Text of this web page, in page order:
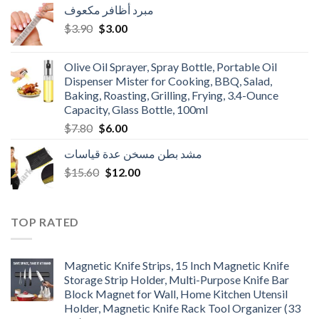
$19.50.$15.00.مبرد أظافر مكعوف
$3.90 Original
$3.90.
$3.00Current
$3.00.
Olive Oil Sprayer, Spray Bottle, Portable Oil
Dispenser Mister for Cooking, BBQ, Salad,
Baking, Roasting, Grilling, Frying, 3.4-Ounce
Capacity, Glass Bottle, 100ml
$7.80 Original
was:
$7.80.
$6.00Current
is:
$6.00.
مشد بطن مسخن عدة قياسات
$15.60 Original
$12.00Current
TOP RATED
Magnetic Knife Strips, 15 Inch Magnetic Knife
Storage Strip Holder, Multi-Purpose Knife Bar
Block Magnet for Wall, Home Kitchen Utensil
Holder, Magnetic Knife Rack Tool Organizer (33